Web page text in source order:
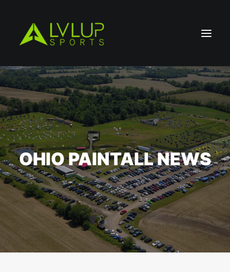
BOOK A PARTY
OHIO PAINTALL NEWS